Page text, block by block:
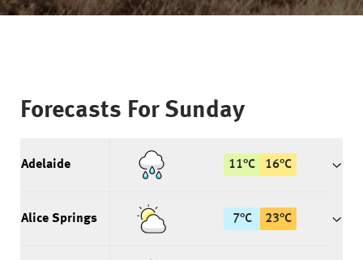
Forecasts For Sunday
Adelaide 11°C 16°C
Alice Springs 7°C 23°C